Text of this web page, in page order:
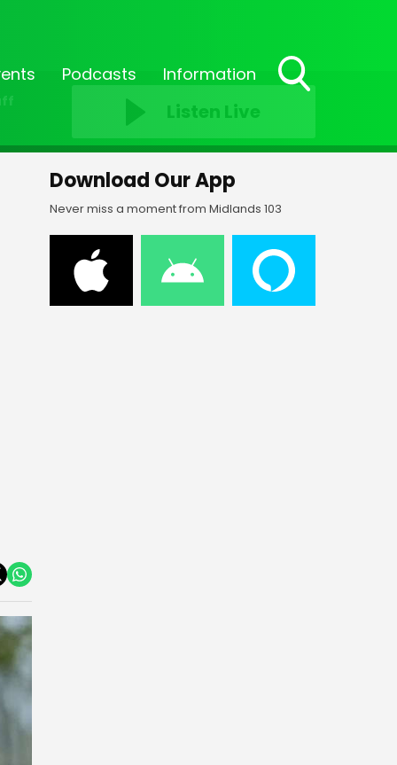
Podcasts Information
Listen Live
Download Our App
Never miss a moment from Midlands 103